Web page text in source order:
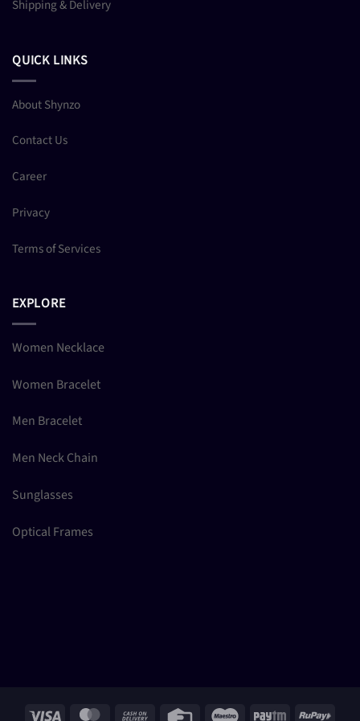
Shipping & Delivery
QUICK LINKS
About Shynzo
Contact Us
Career
Privacy
Terms of Services
EXPLORE
Women Necklace
Women Bracelet
Men Bracelet
Men Neck Chain
Sunglasses
Optical Frames
Visa MasterCard Cash Credit Maestro Paytm RuPay